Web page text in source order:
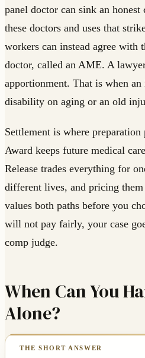
panel doctor can sink an
these doctors and uses that
workers can instead agree with
doctor, called an AME. A
apportionment. That is when
disability on aging or an old
Settlement is where
Award keeps future medical
Release trades everything for
different lives, and pricing
values both paths before you
will not pay fairly, your case
comp judge.
When Can You
Alone?